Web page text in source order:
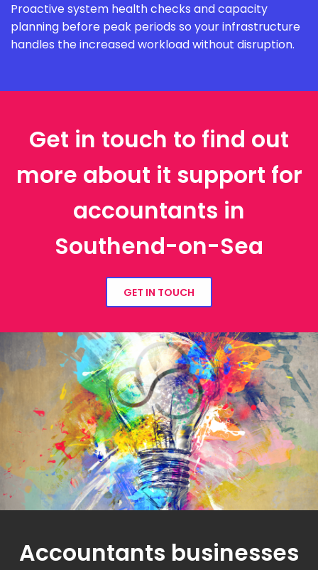
Proactive system health checks and capacity
planning before peak periods so your infrastructure
handles the increased workload without disruption.
Get in touch to find out
more about it support for
accountants in
Southend-on-Sea
GET IN TOUCH
Accountants businesses